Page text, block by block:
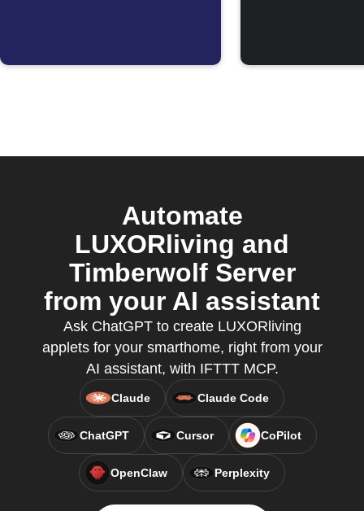
Automate
LUXORliving and
Timberwolf Server
from your AI assistant
Ask ChatGPT to create LUXORliving
applets for your smarthome, right from your
AI assistant, with IFTTT MCP.
Claude Claude Code
ChatGPT Cursor CoPilot
OpenClaw Perplexity